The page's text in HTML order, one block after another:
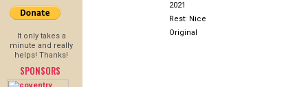
It only takes a
minute and really
helps! Thanks!
SPONSORS
2021
Rest: Nice
Original